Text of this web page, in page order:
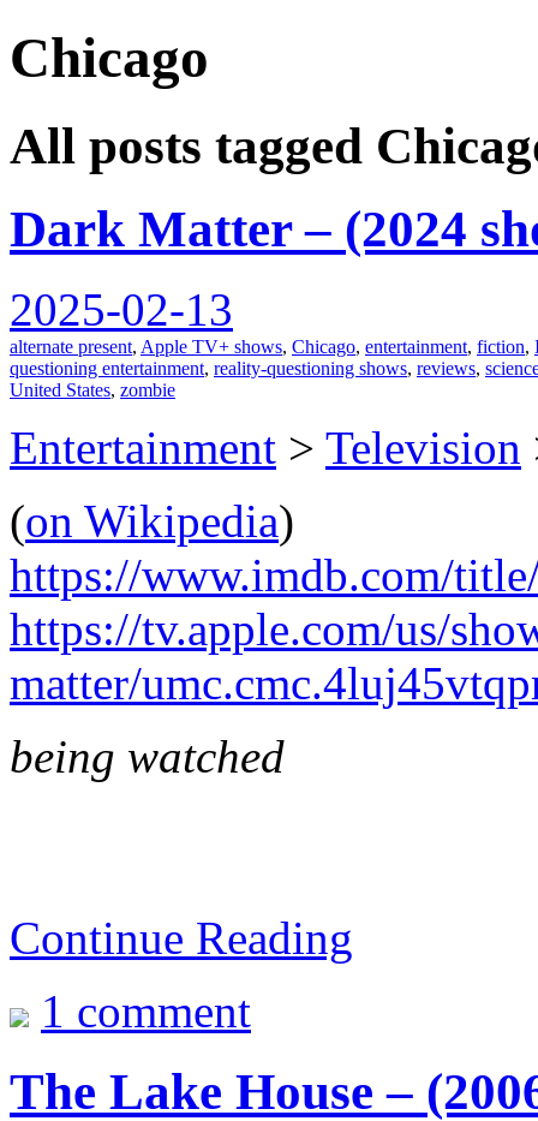
spiralofhope
Chicago
All posts tagged
Dark Matter – (2024
2025-02-13
alternate present, Apple TV+ shows, Chicago, entertainment, fiction,
questioning entertainment, reality-questioning shows, reviews,
United States, zombie
Entertainment > Television
(on Wikipedia)
https://www.imdb.com/
https://tv.apple.com/us/
matter/
being watched
Continue Reading
1 comment
The Lake House –